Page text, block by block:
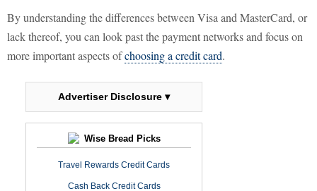
By understanding the differences between Visa and MasterCard, or
lack thereof, you can look past the payment networks and focus on
more important aspects ofchoosing a credit card.
Advertiser Disclosure ▾
Wise Bread Picks
Travel Rewards Credit Cards
Cash Back Credit Cards